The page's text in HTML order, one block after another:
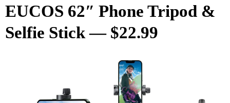
EUCOS 62″ Phone Tripod &
Selfie Stick — $22.99